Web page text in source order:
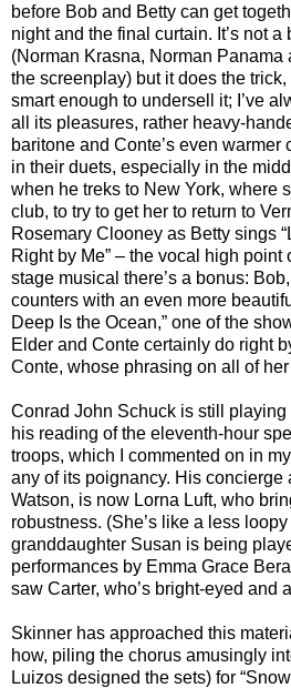
before Bob and Betty can get
night and the final curtain. It’s not
(Norman Krasna, Norman
the screenplay) but it does the
smart enough to undersell it; I’ve
all its pleasures, rather heavy-
baritone and Conte’s even
in their duets, especially in the
when he treks to New York, where
club, to try to get her to return to
Rosemary Clooney as Betty sings
Right by Me” – the vocal high point
stage musical there’s a bonus:
counters with an even more
Deep Is the Ocean,” one of the
Elder and Conte certainly do right
Conte, whose phrasing on all of
Conrad John Schuck is still playing
his reading of the eleventh-hour
troops, which I commented on in
any of its poignancy. His concierge
Watson, is now Lorna Luft, who
robustness. (She’s like a less
granddaughter Susan is being
performances by Emma Grace
saw Carter, who’s bright-eyed and
Skinner has approached this
how, piling the chorus amusingly
Luizos designed the sets) for